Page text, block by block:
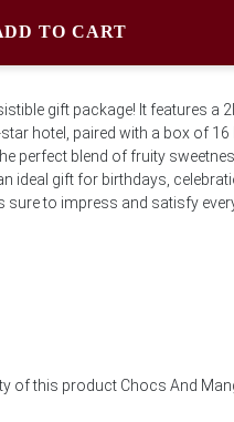
TO CART
gift package! It features a
hotel, paired with a box of 16
perfect blend of fruity
ideal gift for birthdays,
to impress and satisfy
of this product Chocs And